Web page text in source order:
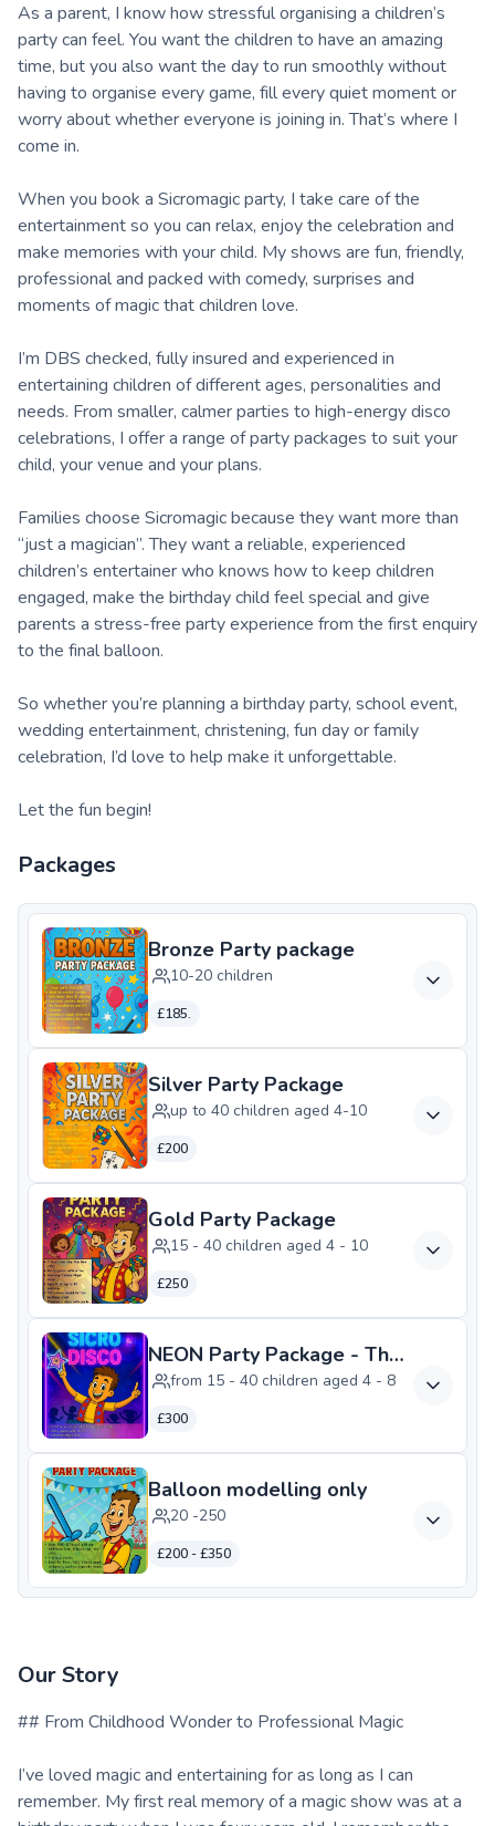
As a parent, I know how stressful organising a children’s
party can feel. You want the children to have an amazing
time, but you also want the day to run smoothly without
having to organise every game, fill every quiet moment or
worry about whether everyone is joining in. That’s where I
come in.
When you book a Sicromagic party, I take care of the
entertainment so you can relax, enjoy the celebration and
make memories with your child. My shows are fun, friendly,
professional and packed with comedy, surprises and
moments of magic that children love.
I’m DBS checked, fully insured and experienced in
entertaining children of different ages, personalities and
needs. From smaller, calmer parties to high-energy disco
celebrations, I offer a range of party packages to suit your
child, your venue and your plans.
Families choose Sicromagic because they want more than
“just a magician”. They want a reliable, experienced
children’s entertainer who knows how to keep children
engaged, make the birthday child feel special and give
parents a stress-free party experience from the first enquiry
to the final balloon.
So whether you’re planning a birthday party, school event,
wedding entertainment, christening, fun day or family
celebration, I’d love to help make it unforgettable.
Let the fun begin!
Packages
Bronze Party package
10-20 children
£185.
Silver Party Package
up to 40 children aged 4-10
£200
Gold Party Package
15 - 40 children aged 4 - 10
£250
NEON Party Package - The
from 15 - 40 children aged 4 - 8
£300
Balloon modelling only
20 -250
£200 - £350
Our Story
## From Childhood Wonder to Professional Magic
I’ve loved magic and entertaining for as long as I can
remember. My first real memory of a magic show was at a